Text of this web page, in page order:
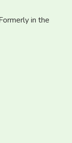
in the